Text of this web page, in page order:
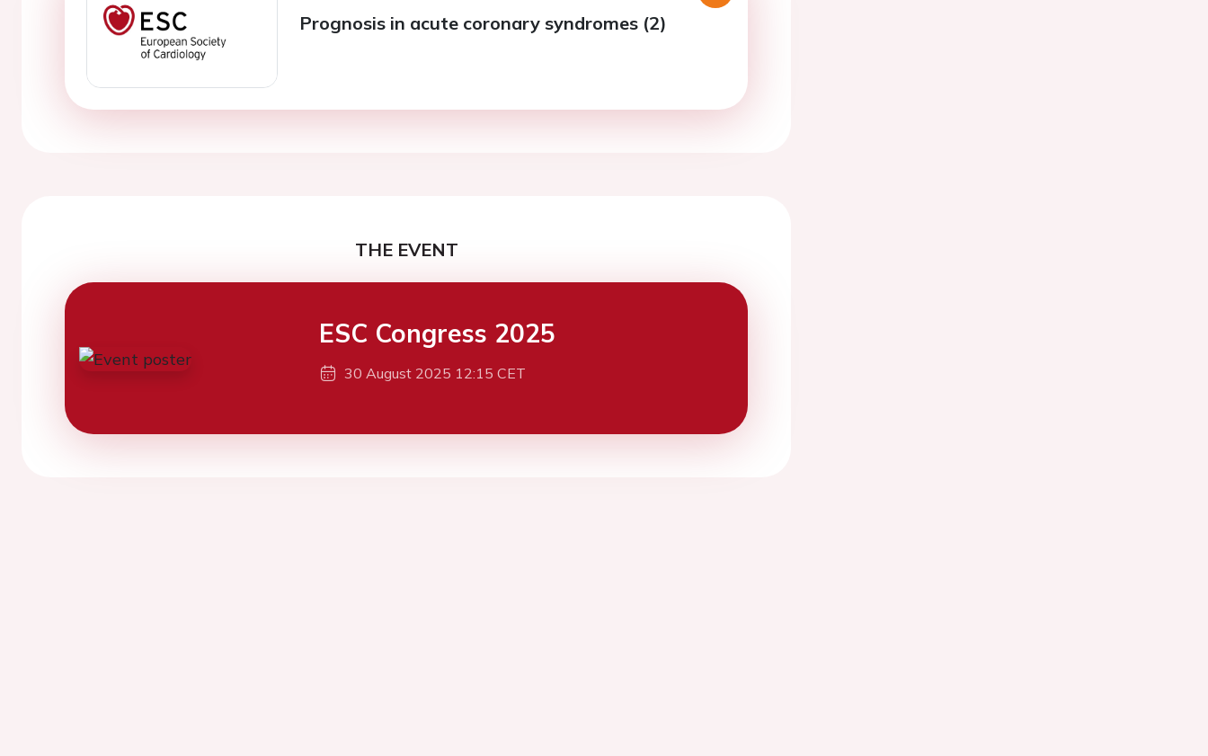
Prognosis in acute coronary syndromes (2)
THE EVENT
ESC Congress 2025
30 August 2025 12:15 CET